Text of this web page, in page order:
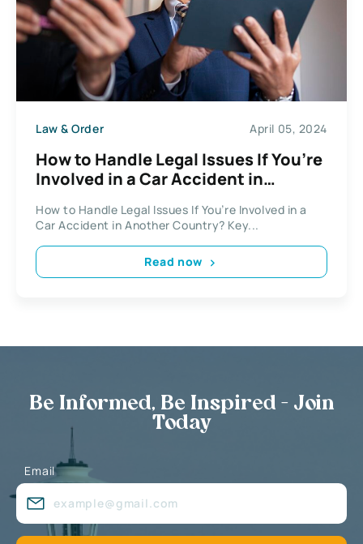
Law & Order April 05, 2024
How to Handle Legal Issues If You’re
Involved in a Car Accident in
How to Handle Legal Issues If You’re Involved in a
Car Accident in Another Country? Key...
Read now
Be Informed, Be Inspired - Join
Today
Email